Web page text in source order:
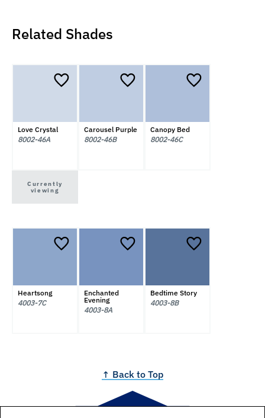
Related Shades
Love Crystal
8002-46A
Currently
viewing
Carousel Purple
8002-46B
Canopy Bed
8002-46C
Heartsong
4003-7C
Enchanted
Evening
4003-8A
Bedtime Story
4003-8B
↑ Back to Top